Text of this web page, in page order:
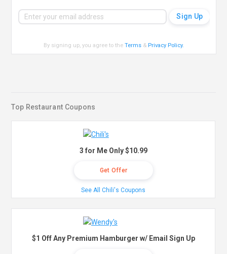
By signing up, you agree to theTerms & Privacy Policy.
Top Restaurant Coupons
3 for Me Only $10.99
Get Offer
See All Chili's Coupons
$1 Off Any Premium Hamburger w/ Email Sign Up